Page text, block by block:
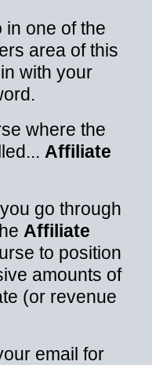
in one of the
area of this
with your
where the
Affiliate
go through
Affiliate
to position
amounts of
(or revenue
email for